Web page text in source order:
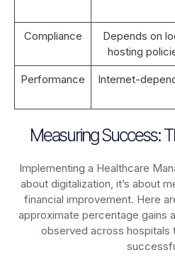
Compliance
Depends on
hosting
Performance Internet-
Measuring Success:
Implementing a Healthcare
about digitalization, it’s about
financial improvement. Here
approximate percentage gains
observed across hospitals